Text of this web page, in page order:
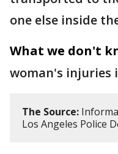
one else inside
What we don't
woman's injuries
The Source:
Los Angeles Police